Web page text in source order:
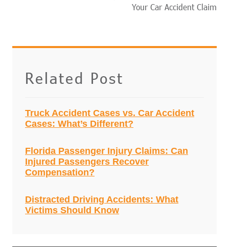
Your Car Accident Claim
Related Post
Truck Accident Cases vs. Car Accident
Cases: What’s Different?
Florida Passenger Injury Claims: Can
Injured Passengers Recover
Compensation?
Distracted Driving Accidents: What
Victims Should Know